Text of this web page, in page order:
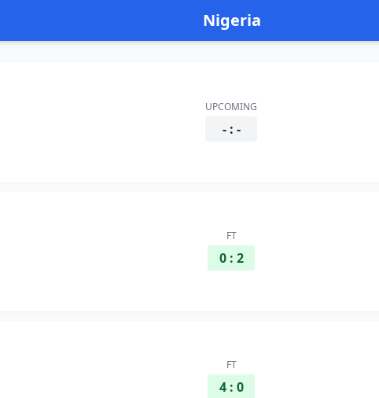
Nigeria
UPCOMING
- : -
FT
0 : 2
FT
4 : 0